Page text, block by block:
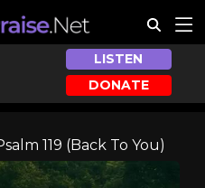
LISTEN
DONATE
119 (Back To You)